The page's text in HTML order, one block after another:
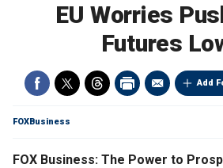
EU Worries
Futures
Add
FOXBusiness
FOX Business: The Power to